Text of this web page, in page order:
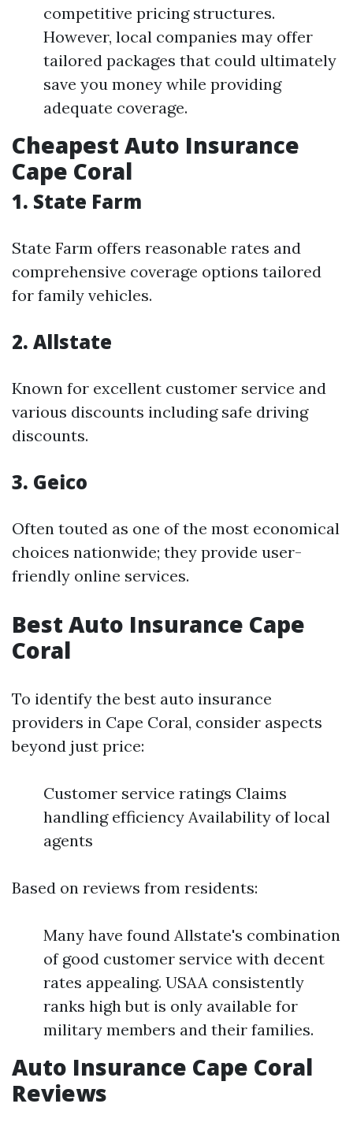
competitive pricing structures.
However, local companies may offer
tailored packages that could ultimately
save you money while providing
adequate coverage.
Cheapest Auto Insurance
Cape Coral
1. State Farm
State Farm offers reasonable rates and
comprehensive coverage options tailored
for family vehicles.
2. Allstate
Known for excellent customer service and
various discounts including safe driving
discounts.
3. Geico
Often touted as one of the most economical
choices nationwide; they provide user-
friendly online services.
Best Auto Insurance Cape
Coral
To identify the best auto insurance
providers in Cape Coral, consider aspects
beyond just price:
Customer service ratings Claims
handling efficiency Availability of local
agents
Based on reviews from residents:
Many have found Allstate's combination
of good customer service with decent
rates appealing. USAA consistently
ranks high but is only available for
military members and their families.
Auto Insurance Cape Coral
Reviews